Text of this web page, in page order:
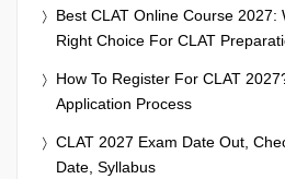
Best CLAT Online Course 2027:
Right Choice For CLAT
How To Register For CLAT
Application Process
CLAT 2027 Exam Date Out,
Date, Syllabus